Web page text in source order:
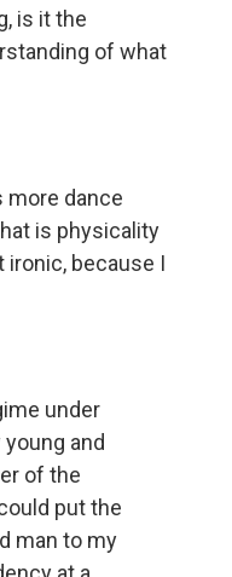
is it the
of what
more dance
is physicality
because I
under
and
of the
put the
man to my